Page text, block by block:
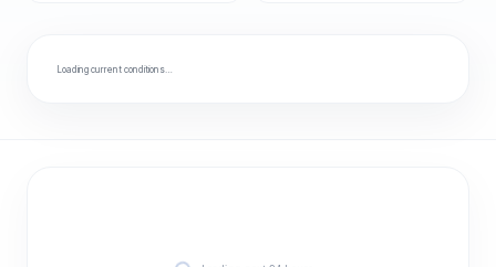
Loading current conditions…